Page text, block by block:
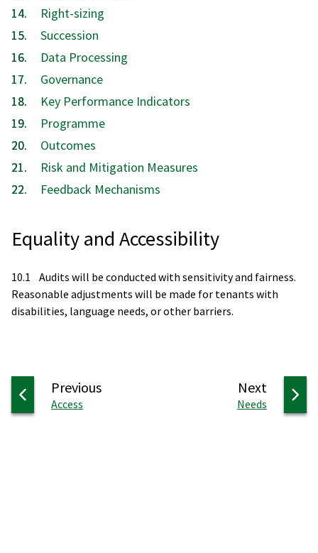
Right-sizing
Succession
Data Processing
Governance
Key Performance Indicators
Programme
Outcomes
Risk and Mitigation Measures
Feedback Mechanisms
Equality and Accessibility
10.1 Audits will be conducted with sensitivity and fairness.
Reasonable adjustments will be made for tenants with
disabilities, language needs, or other barriers.
Next page
:Needs
Previouspage
:Access